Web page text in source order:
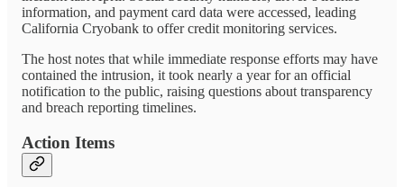
information, and payment card data were accessed, leading
California Cryobank to offer credit monitoring services.
The host notes that while immediate response efforts may have
contained the intrusion, it took nearly a year for an official
notification to the public, raising questions about transparency
and breach reporting timelines.
Action Items